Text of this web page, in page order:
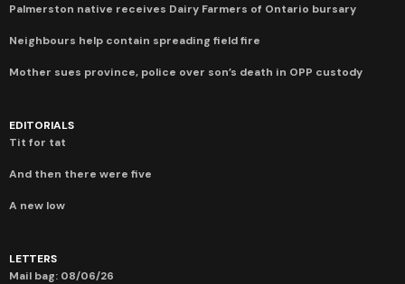
Palmerston native receives Dairy Farmers of Ontario bursary
Neighbours help contain spreading field fire
Mother sues province, police over son’s death in OPP custody
EDITORIALS
Tit for tat
And then there were five
A new low
LETTERS
Mail bag: 08/06/26